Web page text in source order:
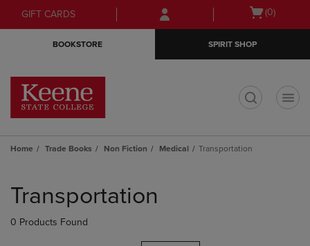
Skip
to
Skip
to
menu
GIFT CARDS
Open
(0)
BOOKSTORE SPIRIT SHOP
Home Trade Books Non Fiction Medical Transportation
products
Transportation
0 Products Found